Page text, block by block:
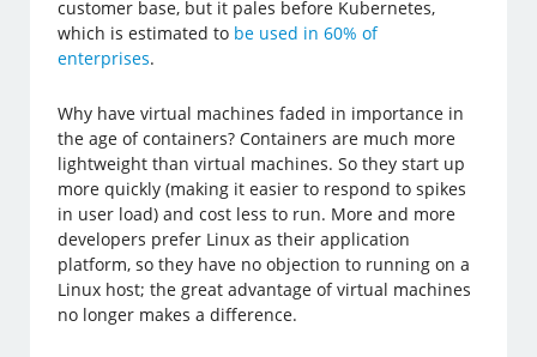
customer base, but it pales before Kubernetes,
which is estimated to be used in 60% of
enterprises.
Why have virtual machines faded in importance in
the age of containers? Containers are much more
lightweight than virtual machines. So they start up
more quickly (making it easier to respond to spikes
in user load) and cost less to run. More and more
developers prefer Linux as their application
platform, so they have no objection to running on a
Linux host; the great advantage of virtual machines
no longer makes a difference.